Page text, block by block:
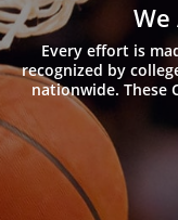
Every effort is
recognized by
nationwide. These